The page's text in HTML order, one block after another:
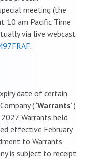
meeting (the
10 am Pacific Time
via live webcast
.
date of certain
(“Warrants”)
Warrants held
effective February
to Warrants
is subject to receipt